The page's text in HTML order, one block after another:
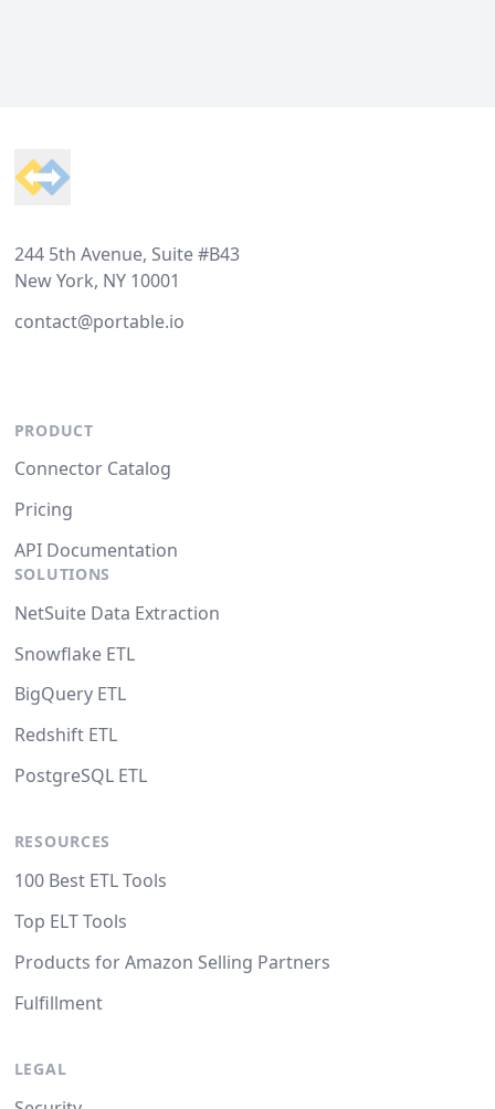
244 5th Avenue, Suite #B43
New York, NY 10001
contact@portable.io
PRODUCT
Connector Catalog
Pricing
API Documentation
SOLUTIONS
NetSuite Data Extraction
Snowflake ETL
BigQuery ETL
Redshift ETL
PostgreSQL ETL
RESOURCES
100 Best ETL Tools
Top ELT Tools
Products for Amazon Selling Partners
Fulfillment
LEGAL